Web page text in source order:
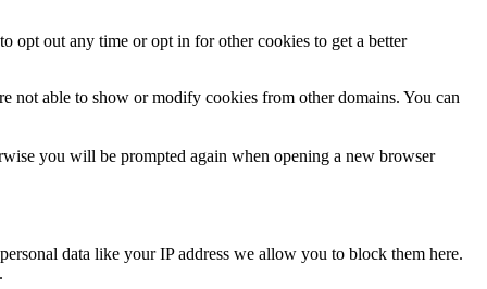
opt out any time or opt in for other cookies to get a better
not able to show or modify cookies from other domains. You can
you will be prompted again when opening a new browser
data like your IP address we allow you to block them here.